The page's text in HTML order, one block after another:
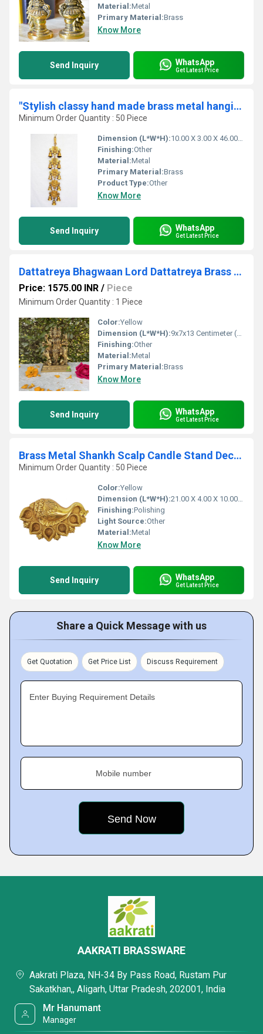
Material:Metal
Primary Material:Brass
Know More
Send Inquiry WhatsApp
Get Latest Price
"Stylish classy hand made brass metal hanging bell with 11 little bells "
Minimum Order Quantity : 50 Piece
Dimension (L*W*H):10.00 X 3.00 X 46.00 Centimeter (cm)
Finishing:Other
Material:Metal
Primary Material:Brass
Product Type:Other
Know More
Send Inquiry WhatsApp
Get Latest Price
Dattatreya Bhagwaan Lord Dattatreya Brass Idol 3 inch Bronze Datta Guru Sculpture
Price: 1575.00 INR / Piece
Minimum Order Quantity : 1 Piece
Color:Yellow
Dimension (L*W*H):9x7x13 Centimeter (cm)
Finishing:Other
Material:Metal
Primary Material:Brass
Know More
Send Inquiry WhatsApp
Get Latest Price
Brass Metal Shankh Scalp Candle Stand Decorative Conch Metal
Minimum Order Quantity : 50 Piece
Color:Yellow
Dimension (L*W*H):21.00 X 4.00 X 10.00 Centimeter (cm)
Finishing:Polishing
Light Source:Other
Material:Metal
Know More
Send Inquiry WhatsApp
Get Latest Price
Share a Quick Message with us
Get Quotation Get Price List Discuss Requirement
Enter Buying Requirement Details
Mobile number
AAKRATI BRASSWARE
Aakrati Plaza, NH-34 By Pass Road, Rustam Pur
Sakatkhan,, Aligarh, Uttar Pradesh, 202001, India
Mr Hanumant
Manager